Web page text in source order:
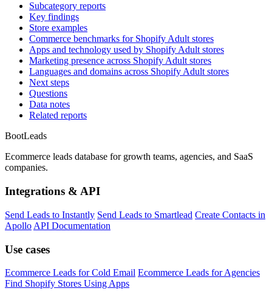
Subcategory reports
Key findings
Store examples
Commerce benchmarks for Shopify Adult stores
Apps and technology used by Shopify Adult stores
Marketing presence across Shopify Adult stores
Languages and domains across Shopify Adult stores
Next steps
Questions
Data notes
Related reports
BootLeads
Ecommerce leads database for growth teams, agencies, and SaaS
companies.
Integrations & API
Send Leads to Instantly Send Leads to Smartlead Create Contacts in
Apollo API Documentation
Use cases
Ecommerce Leads for Cold Email Ecommerce Leads for Agencies
Find Shopify Stores Using Apps